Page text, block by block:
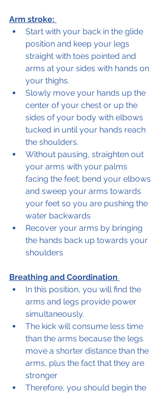
Arm stroke:
Start with your back in the glide
position and keep your legs
straight with toes pointed and
arms at your sides with hands on
your thighs.
Slowly move your hands up the
center of your chest or up the
sides of your body with elbows
tucked in until your hands reach
the shoulders.
Without pausing, straighten out
your arms with your palms
facing the feet; bend your elbows
and sweep your arms towards
your feet so you are pushing the
water backwards
Recover your arms by bringing
the hands back up towards your
shoulders
Breathing and Coordination
In this position, you will find the
arms and legs provide power
simultaneously.
The kick will consume less time
than the arms because the legs
move a shorter distance than the
arms, plus the fact that they are
stronger
Therefore, you should begin the